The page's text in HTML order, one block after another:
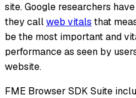
site. Google researchers
they callweb vitals that
be the most important and
performance as seen by
website.
FME Browser SDK Suite